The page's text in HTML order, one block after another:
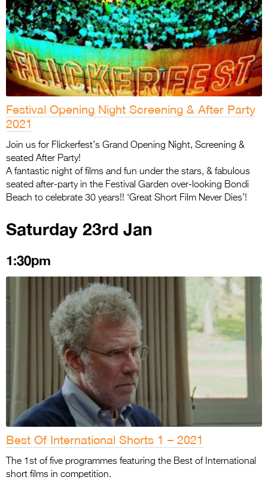
Festival Opening Night Screening & After Party
2021
Join us for Flickerfest’s Grand Opening Night, Screening &
seated After Party!
A fantastic night of films and fun under the stars, & fabulous
seated after-party in the Festival Garden over-looking Bondi
Beach to celebrate 30 years!! ‘Great Short Film Never Dies’!
Saturday 23rd Jan
1:30pm
Best Of International Shorts 1 – 2021
The 1st of five programmes featuring the Best of International
short films in competition.